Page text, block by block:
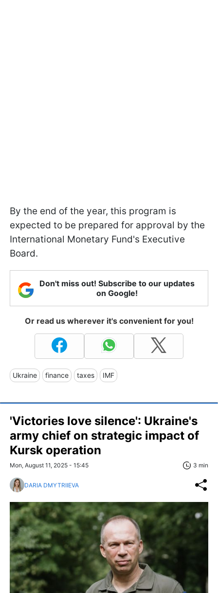
By the end of the year, this program is
expected to be prepared for approval by the
International Monetary Fund's Executive
Board.
Don't miss out! Subscribe to our updates
on Google!
Or read us wherever it's convenient for you!
Ukraine finance taxes IMF
'Victories love silence': Ukraine's
army chief on strategic impact of
Kursk operation
Mon, August 11, 2025 - 15:45 3 min
DARIA DMYTRIIEVA